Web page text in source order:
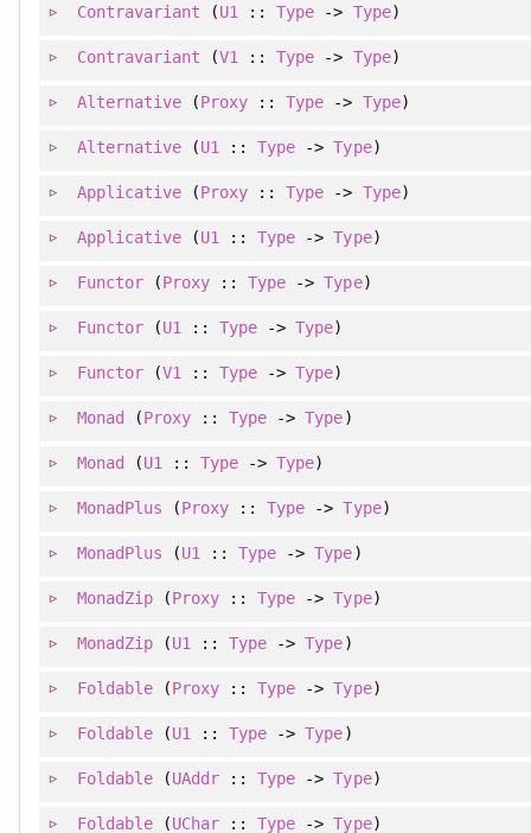
Contravariant (U1 ::Type -> Type)
Contravariant (V1 ::Type -> Type)
Alternative (Proxy ::Type -> Type)
Alternative (U1 ::Type ->Type)
Applicative (Proxy ::Type -> Type)
Applicative (U1 ::Type ->Type)
Functor(Proxy ::Type ->Type)
Functor(U1 ::Type ->Type)
Functor(V1 ::Type ->Type)
Monad (Proxy ::Type ->Type)
Monad (U1 ::Type ->Type)
MonadPlus (Proxy ::Type ->Type)
MonadPlus (U1 ::Type ->Type)
MonadZip(Proxy ::Type ->Type)
MonadZip(U1 ::Type ->Type)
Foldable(Proxy ::Type ->Type)
Foldable(U1 ::Type ->Type)
Foldable(UAddr ::Type ->Type)
Foldable(UChar ::Type ->Type)